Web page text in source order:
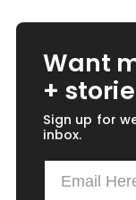
Want
+
Sign up for
inbox.